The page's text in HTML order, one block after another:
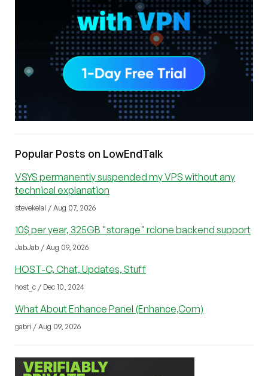
Popular Posts on LowEndTalk
VSYS permanently suspended my VPS without any
technical explanation
stevekelal / Aug 07, 2026
10$ per year, 325GB "storage" rclone backend support
JabJab / Aug 09, 2026
HOST-C, Chat, Updates, Stuff
host_c / Dec 10, 2024
What About Enhance Panel (Enhance,Com)
gabri / Aug 09, 2026